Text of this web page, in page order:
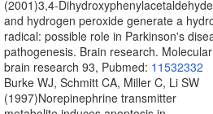
(2001)3,4-Dihydroxyphenylacetaldehyde
and hydrogen peroxide generate a
radical: possible role in Parkinson's
pathogenesis. Brain research. Molecular
brain research 93, Pubmed: 11532332
Burke WJ, Schmitt CA, Miller C, Li SW
(1997)Norepinephrine transmitter